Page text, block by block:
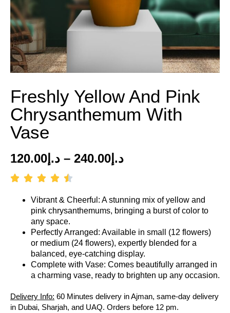
Freshly Yellow And Pink
Chrysanthemum With
Vase
د.إ 120.00 – د.إ 240.00
Vibrant & Cheerful: A stunning mix of yellow and
pink chrysanthemums, bringing a burst of color to
any space.
Perfectly Arranged: Available in small (12 flowers)
or medium (24 flowers), expertly blended for a
balanced, eye-catching display.
Complete with Vase: Comes beautifully arranged in
a charming vase, ready to brighten up any occasion.
Delivery Info: 60 Minutes delivery in Ajman, same-day delivery
in Dubai, Sharjah, and UAQ. Orders before 12 pm.